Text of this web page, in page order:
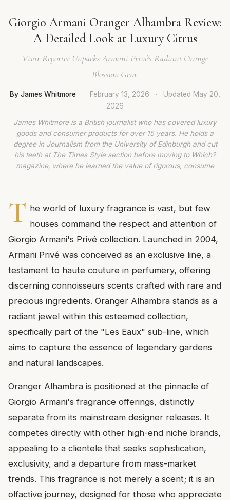
Giorgio Armani Oranger Alhambra Review:
A Detailed Look at Luxury Citrus
Vivir Reporter Unpacks Armani Privé's Radiant Orange
Blossom Gem.
By James Whitmore · February 13, 2026 · Updated May 20,
2026
James Whitmore is a British journalist who has covered luxury
goods and consumer products for over 15 years. He holds a
degree in Journalism from the University of Edinburgh and cut
his teeth at The Times Style section before moving to Which?
magazine, where he learned the value of rigorous, consume
T he world of luxury fragrance is vast, but few
houses command the respect and attention of
Giorgio Armani's Privé collection. Launched in 2004,
Armani Privé was conceived as an exclusive line, a
testament to haute couture in perfumery, offering
discerning connoisseurs scents crafted with rare and
precious ingredients. Oranger Alhambra stands as a
radiant jewel within this esteemed collection,
specifically part of the "Les Eaux" sub-line, which
aims to capture the essence of legendary gardens
and natural landscapes.
Oranger Alhambra is positioned at the pinnacle of
Giorgio Armani's fragrance offerings, distinctly
separate from its mainstream designer releases. It
competes directly with other high-end niche brands,
appealing to a clientele that seeks sophistication,
exclusivity, and a departure from mass-market
trends. This fragrance is not merely a scent; it is an
olfactive journey, designed for those who appreciate